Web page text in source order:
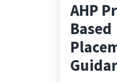
AHP
Based